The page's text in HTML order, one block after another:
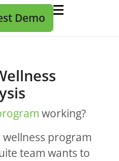
Demo
working?
wellness program
team wants to